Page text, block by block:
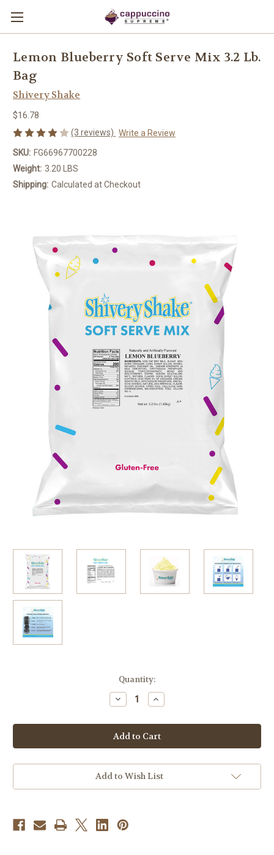
Lemon Blueberry Soft Serve Mix 3.2 Lb.
Bag
Shivery Shake
$16.78
(3 reviews) Write a Review
SKU: FG66967700228
Weight: 3.20 LBS
Shipping: Calculated at Checkout
Quantity:
Decrease
Quantity
Lemon
Blueberry
Soft
Serve
3.2
Lb.
Increase
Quantity
Lemon
Blueberry
Soft
Serve
3.2
Lb.
Add to Wish List